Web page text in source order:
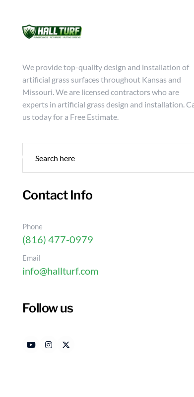
We provide top-quality design and installation of
artificial grass surfaces throughout Kansas and
Missouri. We are licensed contractors who are
experts in artificial grass design and installation.
us today for a Free Estimate.
Contact Info
Phone
(816) 477-0979
Email
info@hallturf.com
Follow us
Plastic Grass vs.
Your Home?